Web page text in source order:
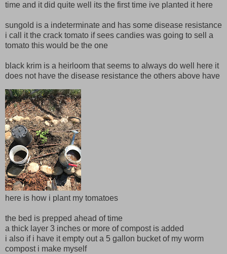
time and it did quite well its the first time ive planted it here
sungold is a indeterminate and has some disease resistance
i call it the crack tomato if sees candies was going to sell a
tomato this would be the one
black krim is a heirloom that seems to always do well here it
does not have the disease resistance the others above have
here is how i plant my tomatoes
the bed is prepped ahead of time
a thick layer 3 inches or more of compost is added
i also if i have it empty out a 5 gallon bucket of my worm
compost i make myself